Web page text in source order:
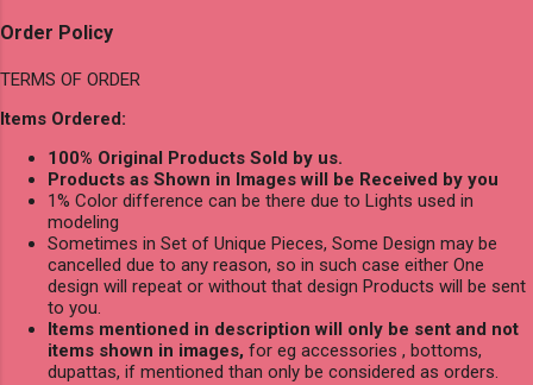
Order Policy
TERMS OF ORDER
Items Ordered:
100% Original Products Sold by us.
Products as Shown in Images will be Received by you
1% Color difference can be there due to Lights used in
modeling
Sometimes in Set of Unique Pieces, Some Design may be
cancelled due to any reason, so in such case either One
design will repeat or without that design Products will be sent
to you.
Items mentioned in description will only be sent and not
items shown in images, for eg accessories , bottoms,
dupattas, if mentioned than only be considered as orders.